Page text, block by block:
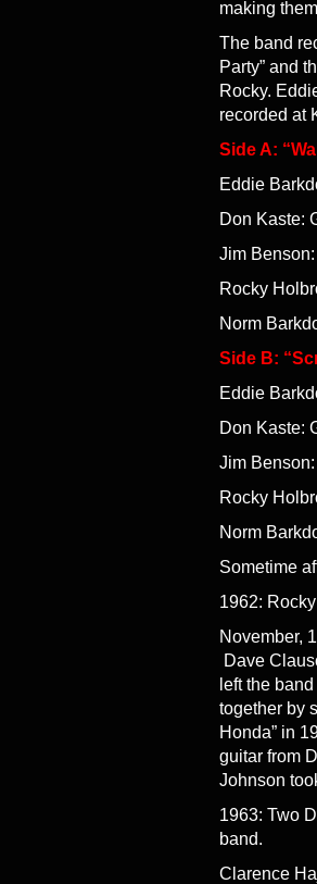
making
The band
Party” and
Rocky.
recorded at
Side A:
Eddie
Don Kaste:
Jim Benson:
Rocky
Norm
Side B:
Eddie
Don Kaste:
Jim Benson:
Rocky
Norm
Sometime
1962:
November,
Dave
left the
together by
Honda” in
guitar from
Johnson
1963: Two
band.
Clarence